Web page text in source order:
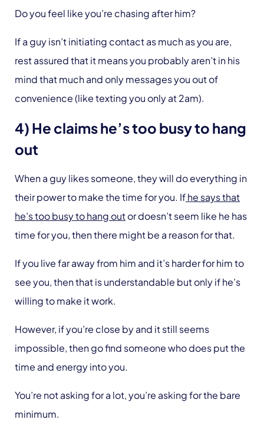
Do you feel like you’re chasing after him?
If a guy isn’t initiating contact as much as you are,
rest assured that it means you probably aren’t in his
mind that much and only messages you out of
convenience (like texting you only at 2am).
4) He claims he’s too busy to hang
out
When a guy likes someone, they will do everything in
their power to make the time for you. Ifhe says that
he’s too busy to hang outor doesn’t seem like he has
time for you, then there might be a reason for that.
If you live far away from him and it’s harder for him to
see you, then that is understandable but only if he’s
willing to make it work.
However, if you’re close by and it still seems
impossible, then go find someone who does put the
time and energy into you.
You’re not asking for a lot, you’re asking for the bare
minimum.